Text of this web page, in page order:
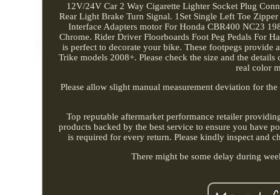
12V/24V Car 2 Way Cigarette Lighter Socket Plug
Rear Light Brake Turn Signal. 1Set Single Left Toe
Interface Adapters motor For Honda CBR400 NC23
Chrome. Rider Driver Floorboards Foot Peg Pedals For
is perfect to decorate your bike. These footpegs
Trike models 2008+. Please check the size and the
real color
Please allow slight manual measurement deviation for
Top reputable aftermarket performance retailer
products backed by the best service to ensure you have
is required for every return. Please kindly inspect and
There might be some delay during